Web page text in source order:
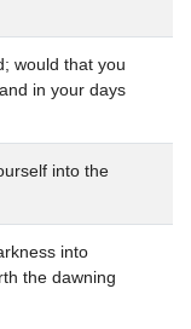
would that you
in your days
into the
into
the dawning